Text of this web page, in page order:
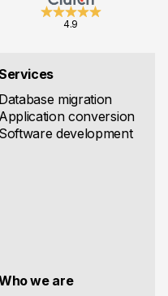
4.9
Database migration
Application conversion
Software development
we are